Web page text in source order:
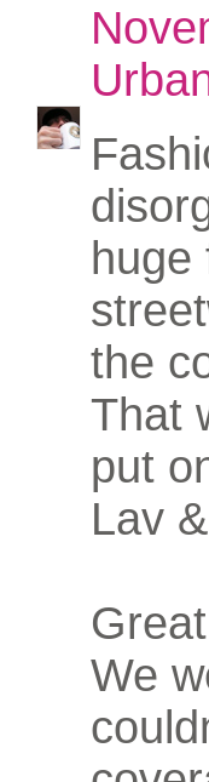
huge
the
That
put
Lav
We